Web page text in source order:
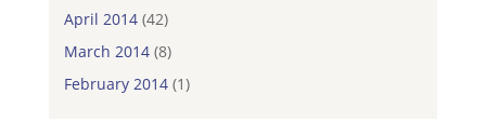
April 2014(42)
March 2014(8)
February 2014(1)